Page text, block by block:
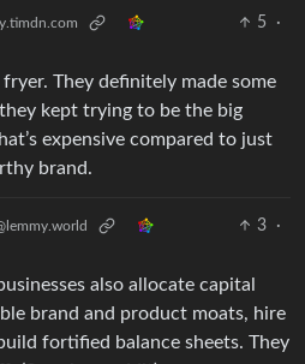
5
·
fryer. They definitely made some
kept trying to be the big
expensive compared to just
brand.
3
·
also allocate capital
brand and product moats, hire
fortified balance sheets. They